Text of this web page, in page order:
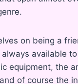
on being a
available
equipment, the
of course the